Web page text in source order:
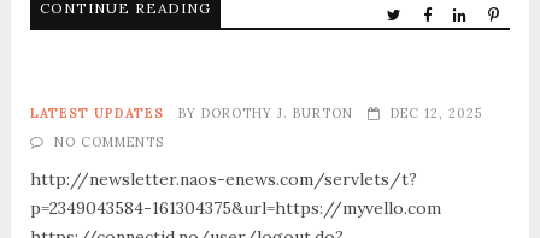
CONTINUE READING
LATEST UPDATES BY DOROTHY J. BURTON
DEC 12, 2025
NO COMMENTS
http://newsletter.naos-enews.com/servlets/t?
p=2349043584-161304375&url=https://myvello.com